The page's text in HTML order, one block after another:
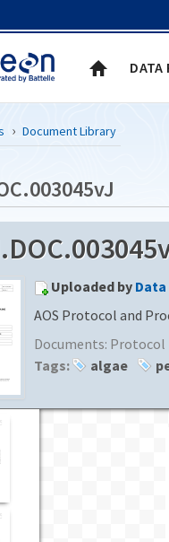
DATA
Document Library
Uploaded by
AOS Protocol and
Documents: Protocol
Tags:
algae